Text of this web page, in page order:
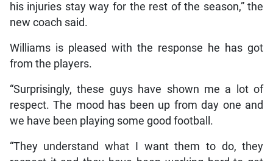
his injuries stay way for the rest of the season,” the
new coach said.
Williams is pleased with the response he has got
from the players.
“Surprisingly, these guys have shown me a lot of
respect. The mood has been up from day one and
we have been playing some good football.
“They understand what I want them to do, they